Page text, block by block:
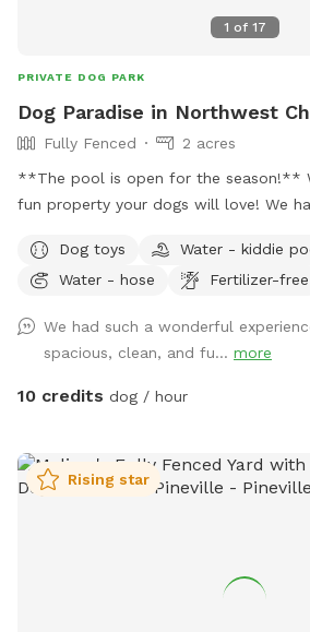
1 of 17
PRIVATE DOG PARK
Dog Paradise in Northwest
Fully Fenced
2 acres
**The pool is open for the season!**
fun property your dogs will love! We
acre unfenced area, and a separately
area. Only dogs are allowed in the
outline our property and dogs are
property. We tend to keep the grass in
property a bit longer to support the
have dogs of our own, but we will
house when you're using the property
own dogs to enjoy, so we know yours
Dog toys
Water - kiddie
Water - hose
Fertilizer-free
We had such a wonderful
spacious, clean, and fu... more
10 credits dog / hour
Rising star